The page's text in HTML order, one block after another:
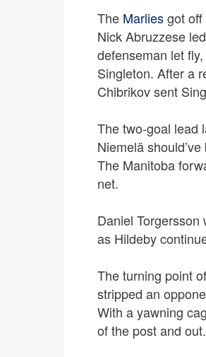
The Marliesgot
Nick Abruzzese
defenseman let
Singleton. After a
Chibrikov sent
The two-goal lead
Niemelä
The Manitoba
net.
Daniel
as Hildeby
The turning point
stripped an
With a yawning
of the post and out.